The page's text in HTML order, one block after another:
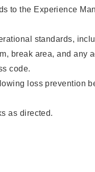
to the Experience
standards,
break area, and any
code.
loss prevention
as directed.